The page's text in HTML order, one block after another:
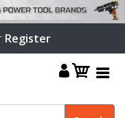
Register